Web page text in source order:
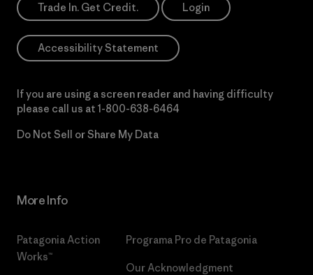
Trade In. Get Credit. Login
Accessibility Statement
If you are using a screen reader and having difficulty
please call us at 1-800-638-6464
Do Not Sell or Share My Data
More Info
Patagonia Action
Works™
Programa Pro de Patagonia
Our Acknowledgment